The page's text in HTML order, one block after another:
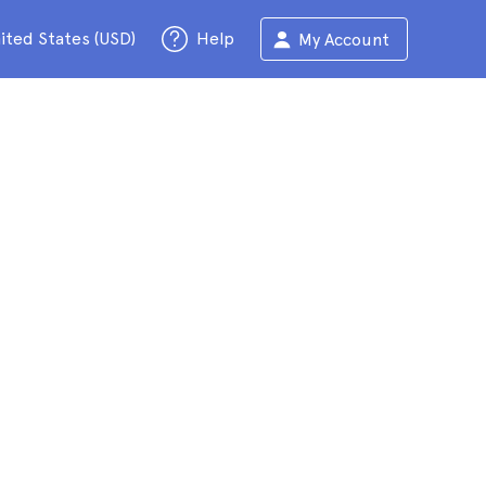
States (USD) Help My Account